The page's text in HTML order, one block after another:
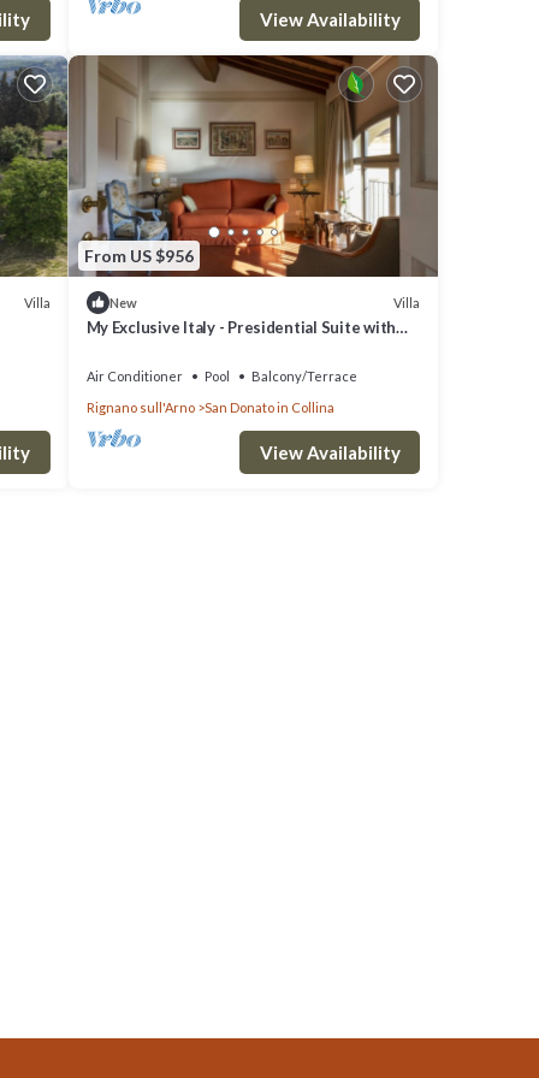
View Availability
Villa
From US $956
New Villa
My Exclusive Italy - Presidential Suite with
Air Conditioner Pool
Balcony/Terrace
Rignano sull'Arno
San Donato in Collina
View Availability